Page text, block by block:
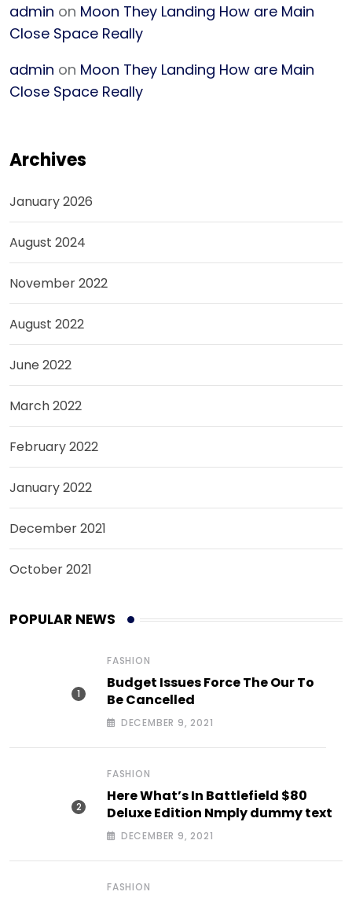
admin on Moon They Landing How are Main
Close Space Really
admin on Moon They Landing How are Main
Close Space Really
Archives
January 2026
August 2024
November 2022
August 2022
June 2022
March 2022
February 2022
January 2022
December 2021
October 2021
POPULAR NEWS
FASHION
Budget Issues Force The Our To
Be Cancelled
DECEMBER 9, 2021
FASHION
Here What’s In Battlefield $80
Deluxe Edition Nmply dummy text
DECEMBER 9, 2021
FASHION